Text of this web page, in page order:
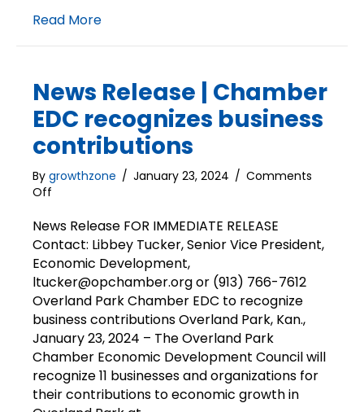
Read More
News Release | Chamber
EDC recognizes business
contributions
By growthzone / January 23, 2024 / Comments
Off
Release
|
Chamber
EDC
recognizes
business
contributions
News Release FOR IMMEDIATE RELEASE
Contact: Libbey Tucker, Senior Vice President,
Economic Development,
ltucker@opchamber.org or (913) 766-7612
Overland Park Chamber EDC to recognize
business contributions Overland Park, Kan.,
January 23, 2024 – The Overland Park
Chamber Economic Development Council will
recognize 11 businesses and organizations for
their contributions to economic growth in